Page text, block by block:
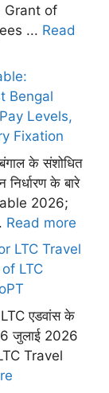
Grant of
... Read
Bengal
Levels,
Fixation
के संशोधित
के बारे
2026;
Read more
LTC Travel
LTC
एडवांस के
जुलाई 2026
Travel